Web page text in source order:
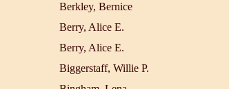
Berkley, Bernice
Berry, Alice E.
Berry, Alice E.
Biggerstaff, Willie P.